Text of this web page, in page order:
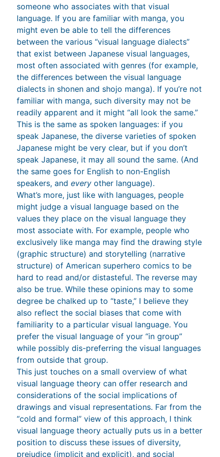
someone who associates with that visual
language. If you are familiar with manga, you
might even be able to tell the differences
between the various “visual language dialects”
that exist between Japanese visual languages,
most often associated with genres (for example,
the differences between the visual language
dialects in shonen and shojo manga). If you’re not
familiar with manga, such diversity may not be
readily apparent and it might “all look the same.”
This is the same as spoken languages: if you
speak Japanese, the diverse varieties of spoken
Japanese might be very clear, but if you don’t
speak Japanese, it may all sound the same. (And
the same goes for English to non-English
speakers, andevery other language).
What’s more, just like with languages, people
might judge a visual language based on the
values they place on the visual language they
most associate with. For example, people who
exclusively like manga may find the drawing style
(graphic structure) and storytelling (narrative
structure) of American superhero comics to be
hard to read and/or distasteful. The reverse may
also be true. While these opinions may to some
degree be chalked up to “taste,” I believe they
also reflect the social biases that come with
familiarity to a particular visual language. You
prefer the visual language of your “in group”
while possibly dis-preferring the visual languages
from outside that group.
This just touches on a small overview of what
visual language theory can offer research and
considerations of the social implications of
drawings and visual representations. Far from the
“cold and formal” view of this approach, I think
visual language theory actually puts us in a better
position to discuss these issues of diversity,
prejudice (implicit and explicit), and social